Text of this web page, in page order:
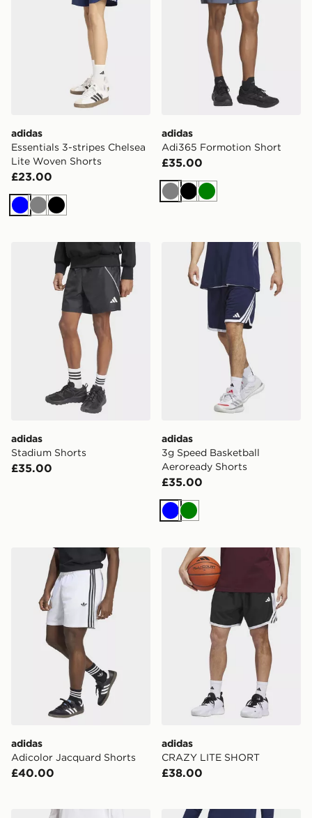
adidas
Essentials 3-stripes Chelsea
Lite Woven Shorts
£23.00
BlueGreyBlack
adidas
Adi365 Formotion Short
£35.00
GreyBlackGreen
adidas Stadium Shorts
adidas
Stadium Shorts
£35.00
adidas 3g Speed
adidas
3g Speed Basketball
Aeroready Shorts
£35.00
BlueGreen
adidas Adicolor Jacquard Shorts
adidas
Adicolor Jacquard Shorts
£40.00
adidas CRAZY LITE
adidas
CRAZY LITE SHORT
£38.00